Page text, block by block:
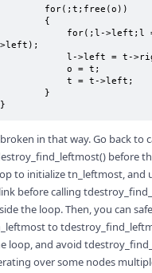
>left);
}
in that way. Go back to
before
to initialize tn_leftmost, and
before calling
the loop. Then, you can
to
loop, and avoid
over some nodes